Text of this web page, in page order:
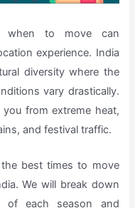
when to move can
experience. India
diversity where the
vary drastically.
from extreme heat,
and festival traffic.
best times to move
We will break down
of each season and